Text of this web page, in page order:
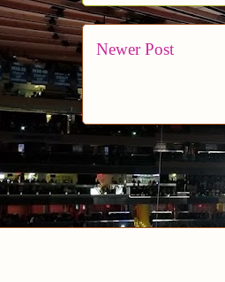
Newer Post